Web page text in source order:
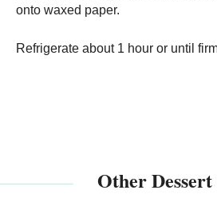
onto waxed paper.
Refrigerate about 1 hour or until
Other Dessert